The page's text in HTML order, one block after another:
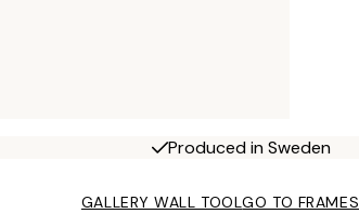
Produced in Sweden
GALLERY WALL TOOLGO TO FRAMES